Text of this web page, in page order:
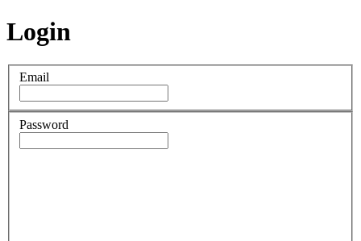
Login
Email
Password